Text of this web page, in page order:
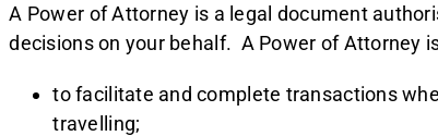
A Power of Attorney is a legal document
decisions on your behalf. A Power of Attorney
to facilitate and complete transactions
travelling;